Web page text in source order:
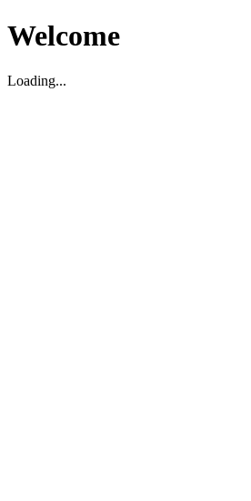
Welcome
Loading...